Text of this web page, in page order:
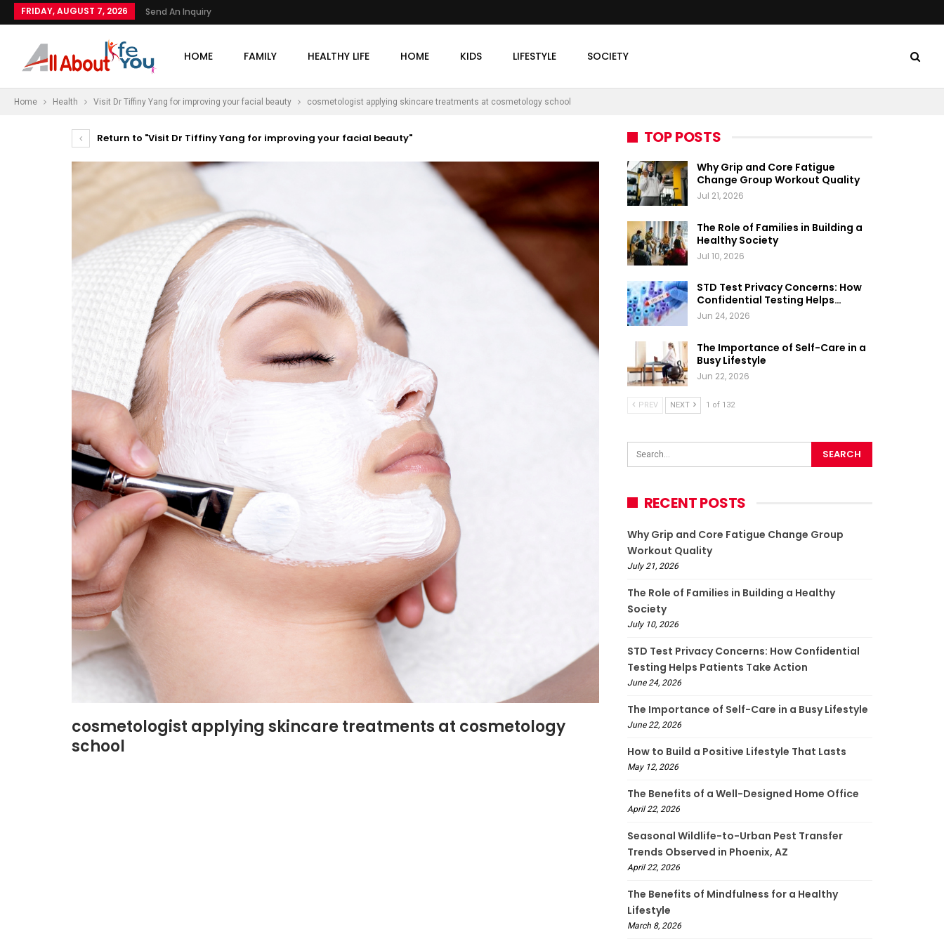
FRIDAY, AUGUST 7, 2026 Send An Inquiry
HOME FAMILY HEALTHY LIFE HOME KIDS LIFESTYLE SOCIETY
Home Health Visit Dr Tiffiny Yang for improving your facial beauty cosmetologist applying skincare treatments at cosmetology school
Return to "Visit Dr Tiffiny Yang for improving your facial beauty"
cosmetologist applying skincare treatments at cosmetology
school
TOP POSTS
Why Grip and Core Fatigue
Change Group Workout Quality
Jul 21, 2026
The Role of Families in Building a
Healthy Society
Jul 10, 2026
STD Test Privacy Concerns: How
Confidential Testing Helps…
Jun 24, 2026
The Importance of Self-Care in a
Busy Lifestyle
Jun 22, 2026
PREV NEXT 1 of 132
RECENT POSTS
Why Grip and Core Fatigue Change Group
Workout Quality
July 21, 2026
The Role of Families in Building a Healthy
Society
July 10, 2026
STD Test Privacy Concerns: How Confidential
Testing Helps Patients Take Action
June 24, 2026
The Importance of Self-Care in a Busy Lifestyle
June 22, 2026
How to Build a Positive Lifestyle That Lasts
May 12, 2026
The Benefits of a Well-Designed Home Office
April 22, 2026
Seasonal Wildlife-to-Urban Pest Transfer
Trends Observed in Phoenix, AZ
April 22, 2026
The Benefits of Mindfulness for a Healthy
Lifestyle
March 8, 2026